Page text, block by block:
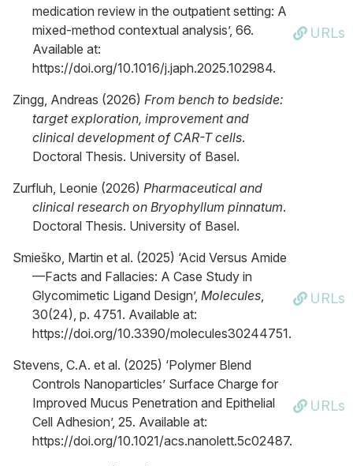
medication review in the outpatient setting: A
mixed-method contextual analysis’, 66.
Available at:
https://doi.org/10.1016/j.japh.2025.102984.
URLs
Zingg, Andreas (2026) From bench to bedside:
target exploration, improvement and
clinical development of CAR-T cells.
Doctoral Thesis. University of Basel.
Zurfluh, Leonie (2026) Pharmaceutical and
clinical research on Bryophyllum pinnatum.
Doctoral Thesis. University of Basel.
Smieško, Martin et al. (2025) ‘Acid Versus Amide
—Facts and Fallacies: A Case Study in
Glycomimetic Ligand Design’, Molecules,
30(24), p. 4751. Available at:
https://doi.org/10.3390/molecules30244751.
URLs
Stevens, C.A. et al. (2025) ‘Polymer Blend
Controls Nanoparticles’ Surface Charge for
Improved Mucus Penetration and Epithelial
Cell Adhesion’, 25. Available at:
https://doi.org/10.1021/acs.nanolett.5c02487.
URLs